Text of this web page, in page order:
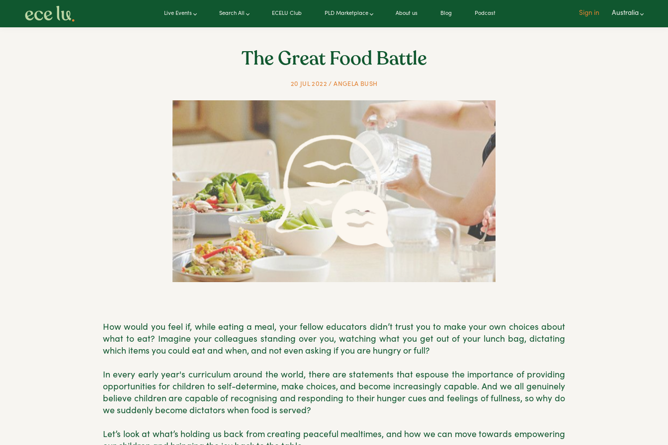
Live Events Search All ECELU Club PLD Marketplace About us Blog Podcast Sign in Australia
The Great Food Battle
20 JUL 2022 / ANGELA BUSH
How would you feel if, while eating a meal, your fellow educators didn’t trust you to make your own choices about
what to eat? Imagine your colleagues standing over you, watching what you get out of your lunch bag, dictating
which items you could eat and when, and not even asking if you are hungry or full?
In every early year's curriculum around the world, there are statements that espouse the importance of providing
opportunities for children to self-determine, make choices, and become increasingly capable. And we all genuinely
believe children are capable of recognising and responding to their hunger cues and feelings of fullness, so why do
we suddenly become dictators when food is served?
Let’s look at what’s holding us back from creating peaceful mealtimes, and how we can move towards empowering